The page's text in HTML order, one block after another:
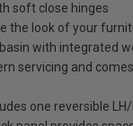
soft close hinges
the look of your
with integrated
servicing and
one reversible